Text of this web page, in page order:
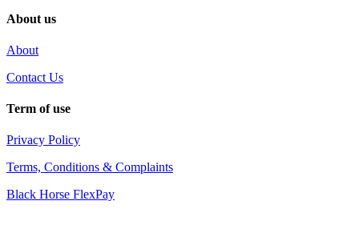
About us
About
Contact Us
Term of use
Privacy Policy
Terms, Conditions & Complaints
Black Horse FlexPay